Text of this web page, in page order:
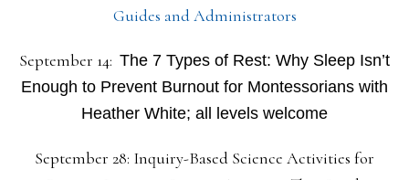
Guides and Administrators
September 14: The 7 Types of Rest: Why Sleep Isn’t
Enough to Prevent Burnout for Montessorians with
Heather White; all levels welcome
September 28: Inquiry-Based Science Activities for